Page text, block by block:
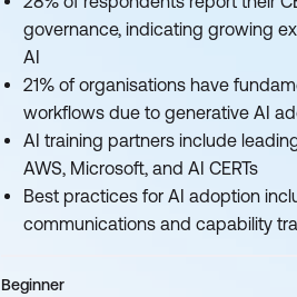
governance, indicating growing
AI
21% of organisations have
workflows due to generative AI
AI training partners include
AWS, Microsoft, and AI CERTs
Best practices for AI adoption
communications and capability
Beginner